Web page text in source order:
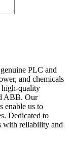
PLC and
and chemicals
high-quality
ABB. Our
enable us to
Dedicated to
with reliability and